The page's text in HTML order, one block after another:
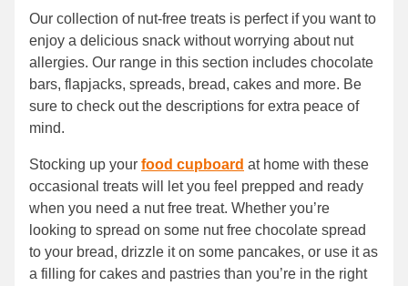
Our collection of nut-free treats is perfect if you want to
enjoy a delicious snack without worrying about nut
allergies. Our range in this section includes chocolate
bars, flapjacks, spreads, bread, cakes and more. Be
sure to check out the descriptions for extra peace of
mind.
Stocking up your food cupboard at home with these
occasional treats will let you feel prepped and ready
when you need a nut free treat. Whether you’re
looking to spread on some nut free chocolate spread
to your bread, drizzle it on some pancakes, or use it as
a filling for cakes and pastries than you’re in the right